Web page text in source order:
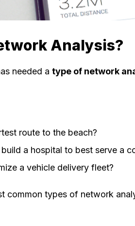
Analysis?
needed a type of network
route to the beach?
a hospital to best serve a
a vehicle delivery fleet?
common types of network